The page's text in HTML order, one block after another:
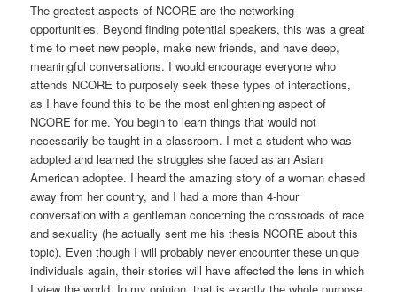
The greatest aspects of NCORE are the networking
opportunities. Beyond finding potential speakers, this was a great
time to meet new people, make new friends, and have deep,
meaningful conversations. I would encourage everyone who
attends NCORE to purposely seek these types of interactions,
as I have found this to be the most enlightening aspect of
NCORE for me. You begin to learn things that would not
necessarily be taught in a classroom. I met a student who was
adopted and learned the struggles she faced as an Asian
American adoptee. I heard the amazing story of a woman chased
away from her country, and I had a more than 4-hour
conversation with a gentleman concerning the crossroads of race
and sexuality (he actually sent me his thesis NCORE about this
topic). Even though I will probably never encounter these unique
individuals again, their stories will have affected the lens in which